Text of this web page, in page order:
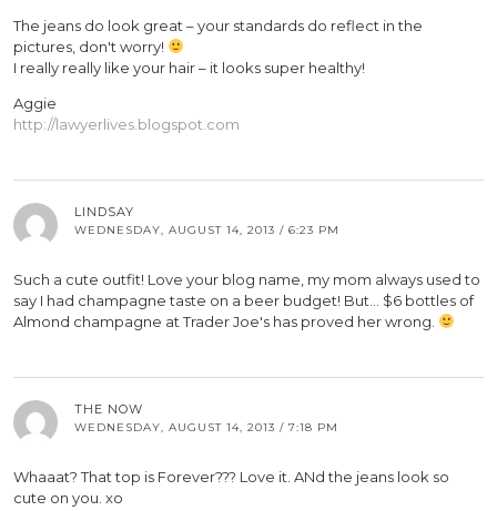
The jeans do look great – your standards do reflect in the
pictures, don't worry!
I really really like your hair – it looks super healthy!
Aggie
http://lawyerlives.blogspot.com
LINDSAY
WEDNESDAY, AUGUST 14, 2013 / 6:23 PM
Such a cute outfit! Love your blog name, my mom always used to
say I had champagne taste on a beer budget! But… $6 bottles of
Almond champagne at Trader Joe's has proved her wrong.
THE NOW
WEDNESDAY, AUGUST 14, 2013 / 7:18 PM
Whaaat? That top is Forever??? Love it. ANd the jeans look so
cute on you. xo